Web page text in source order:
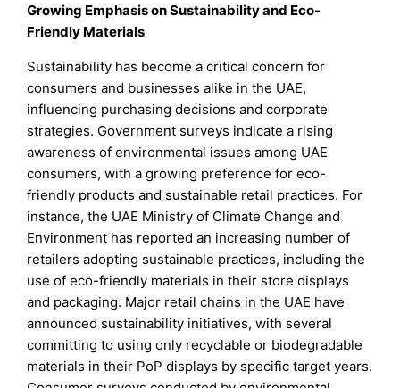
Growing Emphasis on Sustainability and Eco-
Friendly Materials
Sustainability has become a critical concern for
consumers and businesses alike in the UAE,
influencing purchasing decisions and corporate
strategies. Government surveys indicate a rising
awareness of environmental issues among UAE
consumers, with a growing preference for eco-
friendly products and sustainable retail practices. For
instance, the UAE Ministry of Climate Change and
Environment has reported an increasing number of
retailers adopting sustainable practices, including the
use of eco-friendly materials in their store displays
and packaging. Major retail chains in the UAE have
announced sustainability initiatives, with several
committing to using only recyclable or biodegradable
materials in their PoP displays by specific target years.